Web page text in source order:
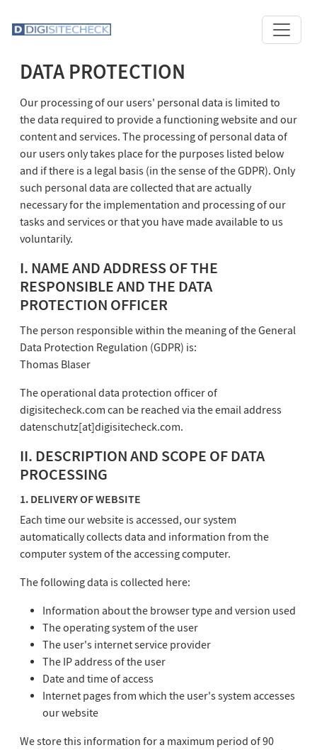
DATA PROTECTION
Our processing of our users' personal data is limited to
the data required to provide a functioning website and our
content and services. The processing of personal data of
our users only takes place for the purposes listed below
and if there is a legal basis (in the sense of the GDPR). Only
such personal data are collected that are actually
necessary for the implementation and processing of our
tasks and services or that you have made available to us
voluntarily.
I. NAME AND ADDRESS OF THE
RESPONSIBLE AND THE DATA
PROTECTION OFFICER
The person responsible within the meaning of the General
Data Protection Regulation (GDPR) is:
Thomas Blaser
The operational data protection officer of
digisitecheck.com can be reached via the email address
datenschutz[at]digisitecheck.com.
II. DESCRIPTION AND SCOPE OF DATA
PROCESSING
1. DELIVERY OF WEBSITE
Each time our website is accessed, our system
automatically collects data and information from the
computer system of the accessing computer.
The following data is collected here:
Information about the browser type and version used
The operating system of the user
The user's internet service provider
The IP address of the user
Date and time of access
Internet pages from which the user's system accesses
our website
We store this information for a maximum period of 90